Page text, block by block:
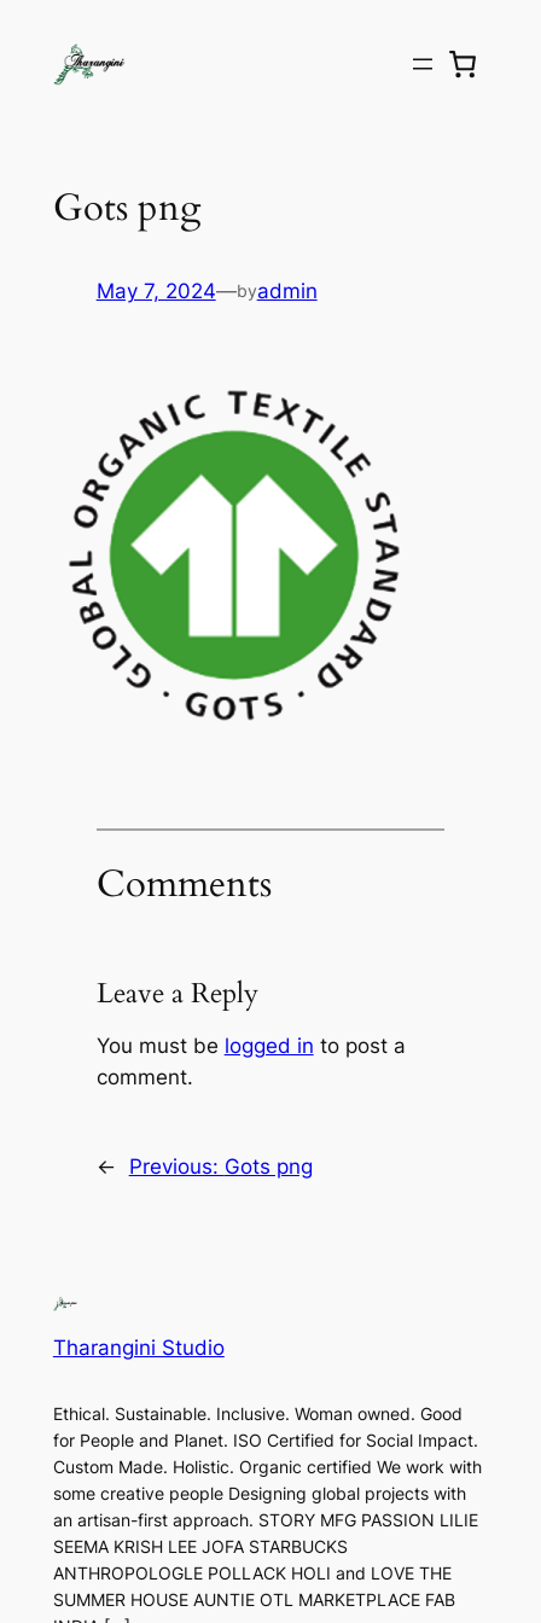
Gots png
May 7, 2024—byadmin
Comments
Leave a Reply
You must be logged in to post a
comment.
← Previous: Gots png
Tharangini Studio
Ethical. Sustainable. Inclusive. Woman owned. Good
for People and Planet. ISO Certified for Social Impact.
Custom Made. Holistic. Organic certified We work with
some creative people Designing global projects with
an artisan-first approach. STORY MFG PASSION LILIE
SEEMA KRISH LEE JOFA STARBUCKS
ANTHROPOLOGLE POLLACK HOLI and LOVE THE
SUMMER HOUSE AUNTIE OTL MARKETPLACE FAB